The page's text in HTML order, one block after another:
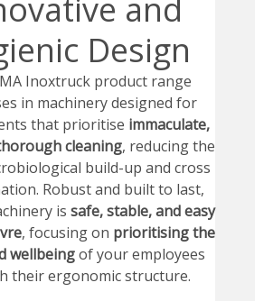
and
Design
Inoxtruck product range
in machinery designed for
that prioritise immaculate,
cleaning, reducing the
build-up and cross
Robust and built to last,
is safe, stable, and easy
, focusing on prioritising the
wellbeingof your employees
their ergonomic structure.